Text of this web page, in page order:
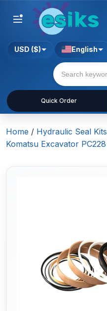
Quick Order
USD ($) English
Home / Hydraulic Seal Kits
Komatsu Excavator PC228